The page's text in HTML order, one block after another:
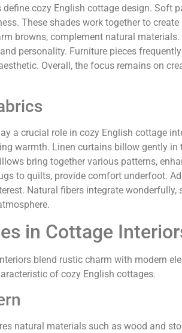
cozy English cottage design. Soft
These shades work together to
browns, complement natural
personality. Furniture pieces
Overall, the focus remains on
a crucial role in cozy English cottage
warmth. Linen curtains billow gently
bring together various patterns,
to quilts, provide comfort underfoot.
Natural fibers integrate
in Cottage
blend rustic charm with modern
of cozy English cottages.
natural materials such as wood and